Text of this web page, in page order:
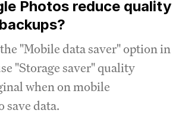
Photos reduce quality
"Mobile data saver" option in
"Storage saver" quality
when on mobile
save data.